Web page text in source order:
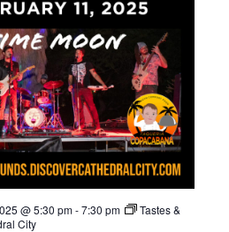
@ 5:30 pm-7:30 pm
Tastes &
City